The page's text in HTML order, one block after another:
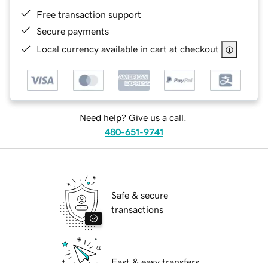
Free transaction support
Secure payments
Local currency available in cart at checkout
Need help? Give us a call.
480-651-9741
Safe & secure
transactions